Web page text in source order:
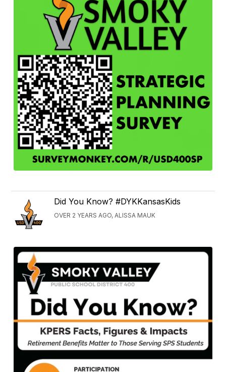
Did You Know? #DYKKansasKids
OVER 2 YEARS AGO, ALISSA MAUK